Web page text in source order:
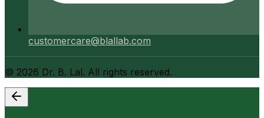
customercare@blallab.com
© 2026 Dr. B. Lal. All rights reserved.